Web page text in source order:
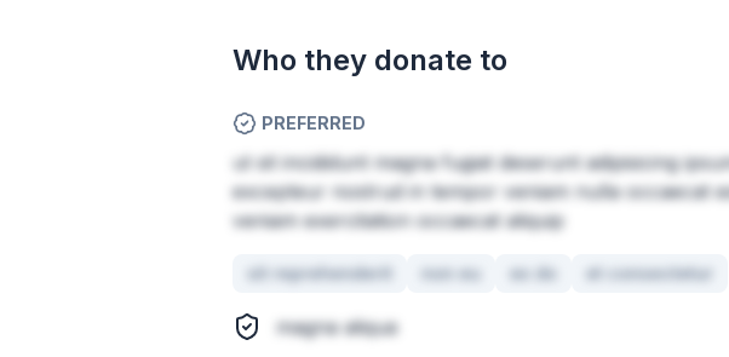
Who they donate to
PREFERRED
ut sit incididunt magna fugiat deserunt adipisicing
excepteur nostrud in tempor veniam nulla occaecat
veniam exercitation occaecat aliquip
sit reprehenderit non eu ex do et consectetur
magna aliqua